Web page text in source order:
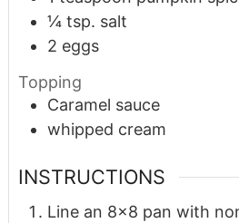
¼ tsp. salt
2 eggs
Topping
Caramel sauce
whipped cream
INSTRUCTIONS
Line an 8x8 pan with